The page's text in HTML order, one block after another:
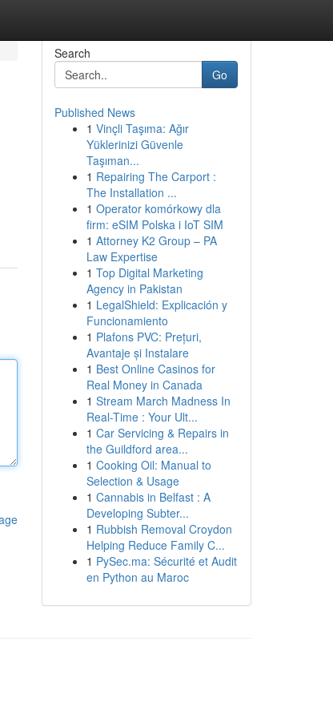
Search
Go
Published News
1 Vinçli Taşıma: Ağır
Yüklerinizi Güvenle
Taşıman...
1 Repairing The Carport :
The Installation ...
1 Operator komórkowy dla
firm: eSIM Polska i IoT SIM
1 Attorney K2 Group – PA
Law Expertise
1 Top Digital Marketing
Agency in Pakistan
1 LegalShield: Explicación y
Funcionamiento
1 Plafons PVC: Prețuri,
Avantaje și Instalare
1 Best Online Casinos for
Real Money in Canada
1 Stream March Madness In
Real-Time : Your Ult...
1 Car Servicing & Repairs in
the Guildford area...
1 Cooking Oil: Manual to
Selection & Usage
1 Cannabis in Belfast : A
Developing Subter...
1 Rubbish Removal Croydon
Helping Reduce Family C...
1 PySec.ma: Sécurité et Audit
en Python au Maroc